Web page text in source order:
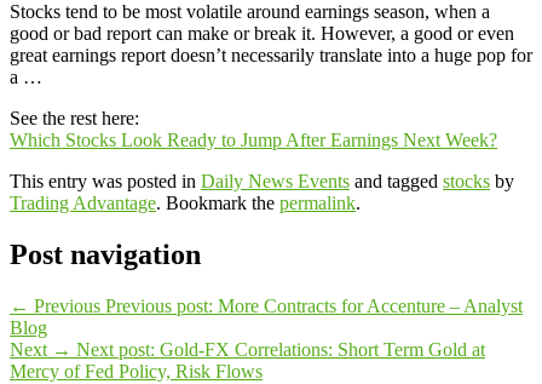
Stocks tend to be most volatile around earnings season, when a
good or bad report can make or break it. However, a good or even
great earnings report doesn’t necessarily translate into a huge pop for
a …
See the rest here:
Which Stocks Look Ready to Jump After Earnings Next Week?
This entry was posted in Daily News Events and tagged stocks by
Trading Advantage. Bookmark the permalink.
Post navigation
← Previous Previous post: More Contracts for Accenture – Analyst
Blog
Next → Next post: Gold-FX Correlations: Short Term Gold at
Mercy of Fed Policy, Risk Flows